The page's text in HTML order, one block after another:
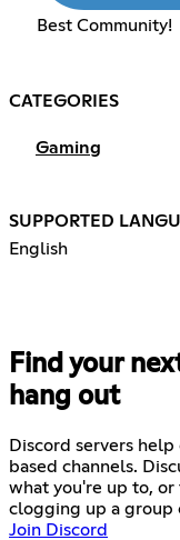
Best Community!
CATEGORIES
Gaming
SUPPORTED
English
Find your
hang out
Discord servers
based channels.
what you're up to,
clogging up a group
Join Discord